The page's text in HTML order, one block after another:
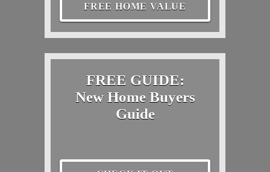
FREE HOME VALUE
FREE GUIDE:
New Home Buyers
Guide